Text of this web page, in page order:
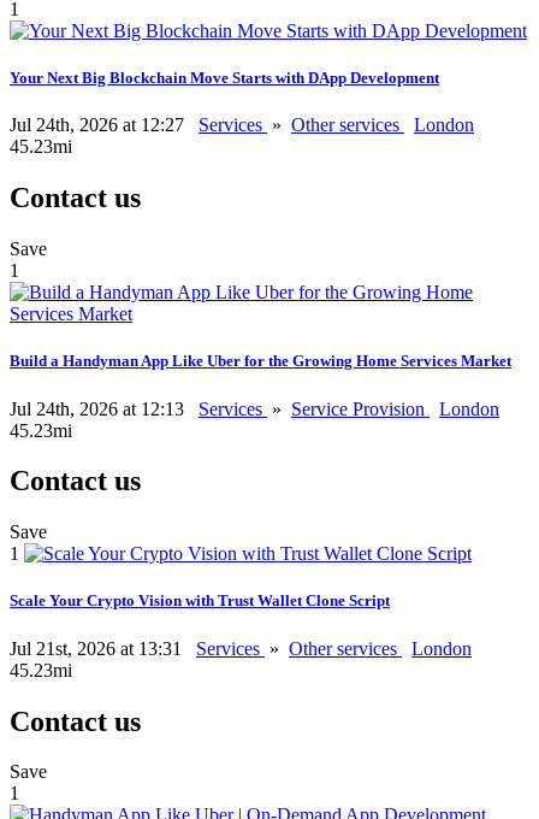
1
Your Next Big Blockchain Move Starts with DApp Development
Jul 24th, 2026 at 12:27 Services » Other services
London
45.23mi
Contact us
Save
1
Build a Handyman App Like Uber for the Growing Home Services Market
Jul 24th, 2026 at 12:13 Services » Service Provision
London
45.23mi
Contact us
Save
1
Scale Your Crypto Vision with Trust Wallet Clone Script
Jul 21st, 2026 at 13:31 Services » Other services
London
45.23mi
Contact us
Save
1